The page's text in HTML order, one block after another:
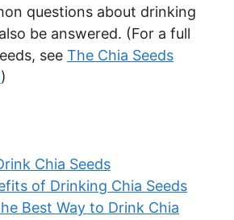
questions about drinking
be answered. (For a full
see The Chia Seeds
)
Chia Seeds
of Drinking Chia Seeds
Best Way to Drink Chia